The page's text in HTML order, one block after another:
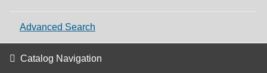
Advanced Search
Catalog Navigation